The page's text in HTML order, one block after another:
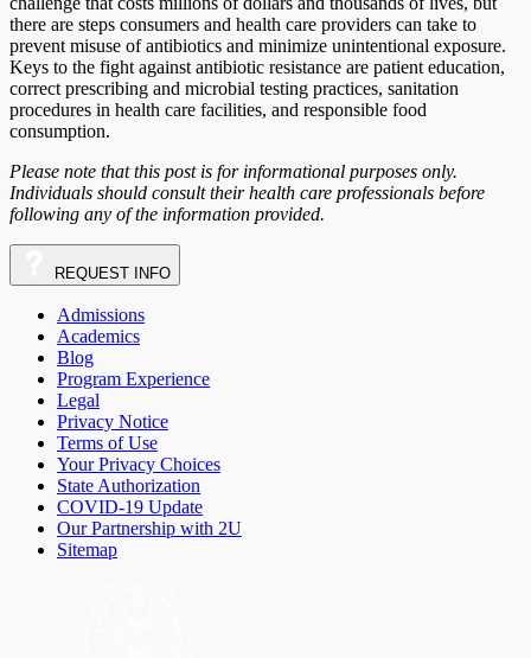
there are steps consumers and health care providers can take to
prevent misuse of antibiotics and minimize unintentional exposure.
Keys to the fight against antibiotic resistance are patient education,
correct prescribing and microbial testing practices, sanitation
procedures in health care facilities, and responsible food
consumption.
Please note that this post is for informational purposes only.
Individuals should consult their health care professionals before
following any of the information provided.
REQUEST INFO
Admissions
Academics
Blog
Program Experience
Legal
Privacy Notice
Terms of Use
Your Privacy Choices
State Authorization
COVID-19 Update
Our Partnership with 2U
Sitemap